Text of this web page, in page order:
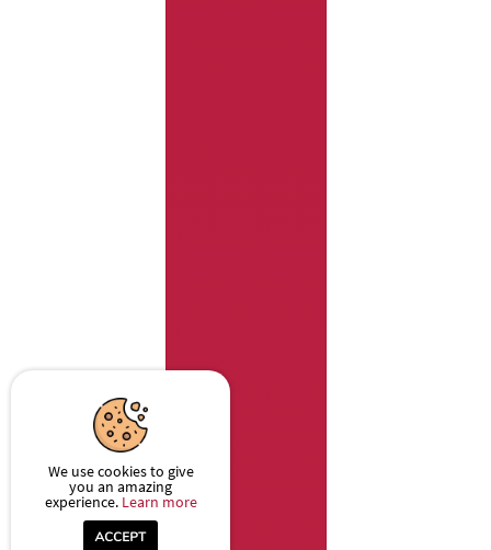
We use cookies to give
you an amazing
experience. Learn more